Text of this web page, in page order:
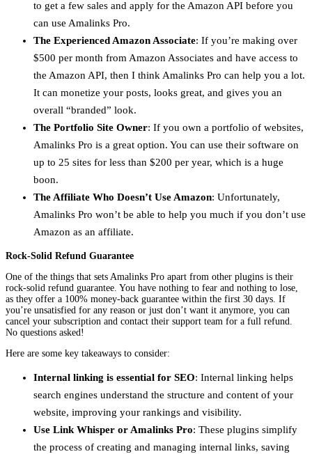
to get a few sales and apply for the Amazon API before you
can use Amalinks Pro.
The Experienced Amazon Associate: If you’re making over
$500 per month from Amazon Associates and have access to
the Amazon API, then I think Amalinks Pro can help you a lot.
It can monetize your posts, looks great, and gives you an
overall “branded” look.
The Portfolio Site Owner: If you own a portfolio of websites,
Amalinks Pro is a great option. You can use their software on
up to 25 sites for less than $200 per year, which is a huge
boon.
The Affiliate Who Doesn’t Use Amazon: Unfortunately,
Amalinks Pro won’t be able to help you much if you don’t use
Amazon as an affiliate.
Rock-Solid Refund Guarantee
One of the things that sets Amalinks Pro apart from other plugins is their
rock-solid refund guarantee. You have nothing to fear and nothing to lose,
as they offer a 100% money-back guarantee within the first 30 days. If
you’re unsatisfied for any reason or just don’t want it anymore, you can
cancel your subscription and contact their support team for a full refund.
No questions asked!
Here are some key takeaways to consider:
Internal linking is essential for SEO: Internal linking helps
search engines understand the structure and content of your
website, improving your rankings and visibility.
Use Link Whisper or Amalinks Pro: These plugins simplify
the process of creating and managing internal links, saving